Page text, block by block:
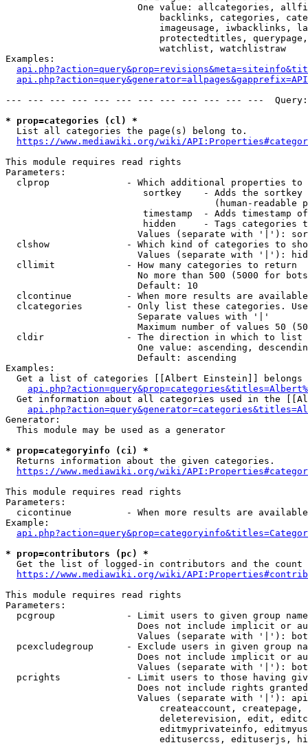
One value: allcategories,
backlinks, categories,
imageusage, iwbacklinks,
protectedtitles,
                            watchlist, watchlistraw
Examples:
--- --- --- --- --- --- --- --- --- --- --- ---
* prop=categories (cl) *
  List all categories the page(s) belong to.
https://www.mediawiki.org/wiki/
This module requires read rights
Parameters:
clprop              - Which additional properties to
sortkey    - Adds the
(human-readable
timestamp  - Adds timestamp
hidden     - Tags categories
Values (separate with '|'):
clshow              - Which kind of categories to
Values (separate with '|'):
  cllimit             - How many categories to return
No more than 500 (5000 for
                        Default: 10
clcontinue          - When more results are
clcategories        - Only list these categories.
                        Separate values with '|'
Maximum number of values 50
  cldir               - The direction in which to list
One value: ascending,
                        Default: ascending
Examples:
Get a list of categories [[Albert Einstein]] belongs
Get information about all categories used in the
Generator:
  This module may be used as a generator
* prop=categoryinfo (ci) *
  Returns information about the given categories.
https://www.mediawiki.org/wiki/
This module requires read rights
Parameters:
cicontinue          - When more results are
Example:
* prop=contributors (pc) *
Get the list of logged-in contributors and the
https://www.mediawiki.org/wiki/
This module requires read rights
Parameters:
pcgroup             - Limit users to given group
Does not include implicit or
Values (separate with '|'):
pcexcludegroup      - Exclude users in given group
Does not include implicit or
Values (separate with '|'):
pcrights            - Limit users to those having
Does not include rights
Values (separate with '|'):
createaccount,
deleterevision, edit,
editmyprivateinfo,
editusercss, edituserjs,